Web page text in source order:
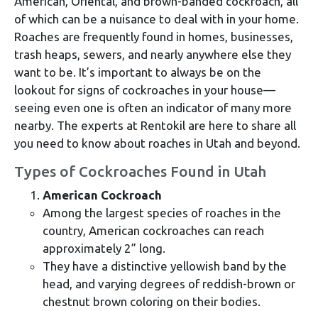
of which can be a nuisance to deal with in your home.
Roaches are frequently found in homes, businesses,
trash heaps, sewers, and nearly anywhere else they
want to be. It’s important to always be on the
lookout for signs of cockroaches in your house—
seeing even one is often an indicator of many more
nearby. The experts at Rentokil are here to share all
you need to know about roaches in Utah and beyond.
Types of Cockroaches Found in Utah
American Cockroach
Among the largest species of roaches in the
country, American cockroaches can reach
approximately 2” long.
They have a distinctive yellowish band by the
head, and varying degrees of reddish-brown or
chestnut brown coloring on their bodies.